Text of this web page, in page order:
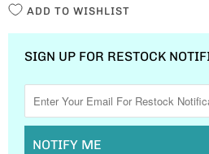
ADD TO WISHLIST
SIGN UP FOR RESTOCK
NOTIFY ME